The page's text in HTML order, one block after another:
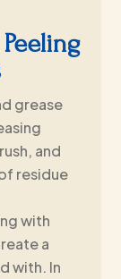
grease
and
residue
with
a
with. In